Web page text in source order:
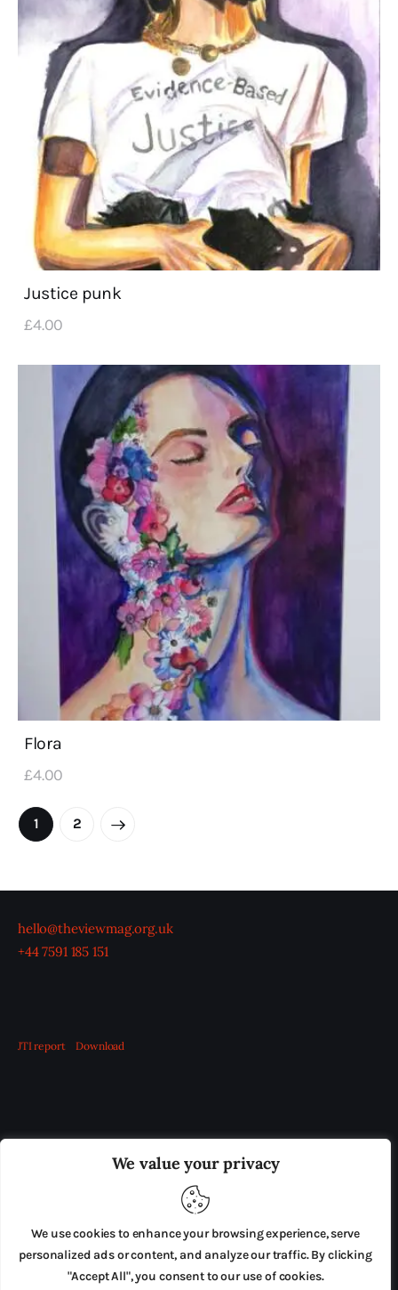
We value your privacy
We use cookies to enhance your browsing experience, serve
personalized ads or content, and analyze our traffic. By clicking
"Accept All", you consent to our use of cookies.
Justice punk
£4.00
Flora
£4.00
1 2 →
hello@theviewmag.org.uk
+44 7591 185 151
JTI report Download
OUR BOARD THE VIEW IRELAND
ADVERTISE IN THE LEADING PRISON REFORM
PRESS RELEASES SUBMISSIONS
TERMS & CONDITIONS